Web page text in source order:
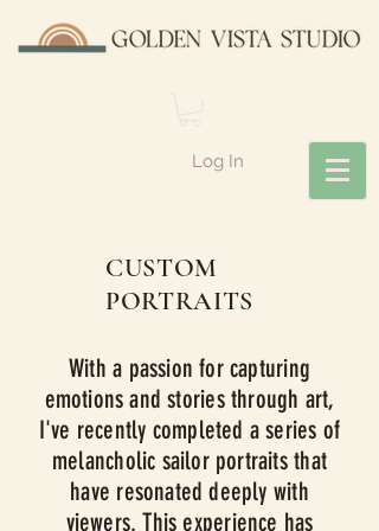
Log In
CUSTOM
PORTRAITS
With a passion for capturing
emotions and stories through art,
I've recently completed a series of
melancholic sailor portraits that
have resonated deeply with
viewers. This experience has